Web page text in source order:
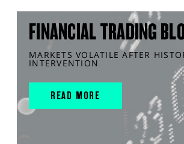
FINANCIAL TRADING
MARKETS VOLATILE AFTER
INTERVENTION
READ MORE